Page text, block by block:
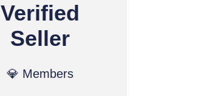
Verified
Seller
💎 Members